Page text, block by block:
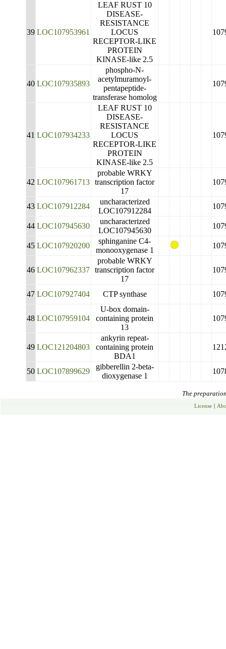
39 LOC107953961
LEAF RUST 10
DISEASE-
RESISTANCE
LOCUS
RECEPTOR-LIKE
PROTEIN
KINASE-like 2.5
40 LOC107935893
phospho-N-
acetylmuramoyl-
pentapeptide-
transferase homolog
41 LOC107934233
LEAF RUST 10
DISEASE-
RESISTANCE
LOCUS
RECEPTOR-LIKE
PROTEIN
KINASE-like 2.5
42 LOC107961713
probable WRKY
transcription factor
17
43 LOC107912284
uncharacterized
LOC107912284
44 LOC107945630
uncharacterized
LOC107945630
45 LOC107920200
sphinganine C4-
monooxygenase 1
46 LOC107962337
probable WRKY
transcription factor
17
47 LOC107927404 CTP synthase
48 LOC107959104
U-box domain-
containing protein
13
49 LOC121204803
ankyrin repeat-
containing protein
BDA1
50 LOC107899629
gibberellin 2-beta-
dioxygenase 1
The
License